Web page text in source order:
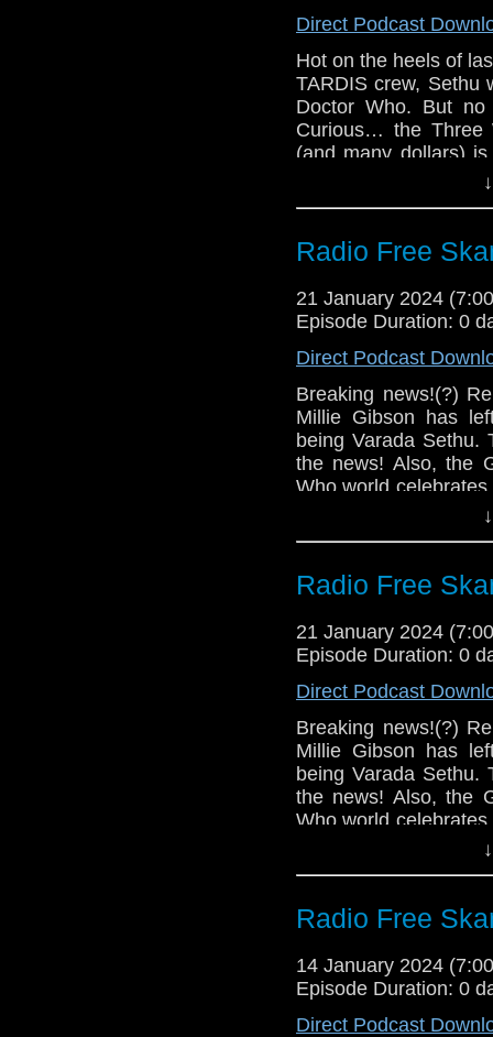
Fugitive Doctor
Options
Jo Martin and Al
Fifteenth
Dollies at
The Church on
on February 12
Read an
2024 Doctor
Big Finish –
2024
Miniscope
Michael
The
The Claws of
Direct Podcast
Hot on the heels of
TARDIS crew, Sethu
Doctor Who. But
Curious… the Three
(and many dollars)
news, debates over
Miniscope!
Support Radio
Fugitive Doctor
Options
Jo Martin and Al
Fifteenth
Dollies at
The Church on
on February 12
Read an
2024 Doctor
Big Finish –
2024
Miniscope
Michael
The
The Claws of
Radio Free
21 January 2024
Episode Duration: 0
Direct Podcast
Breaking news!(?)
Millie Gibson has
being Varada Sethu.
the news! Also, the
Who world celebrates
of Season 1 of
Links:
Support Radio
Tom Baker turns
The Mirror:
Varada Sethu to
Who
Doctor Who
“amazing
Is the BBC
BFI screening
out in 10 minutes
Michael
The War
The Seeds of
Radio Free
21 January 2024
Episode Duration: 0
Direct Podcast
Breaking news!(?)
Millie Gibson has
being Varada Sethu.
the news! Also, the
Who world celebrates
of Season 1 of
Links:
Support Radio
Tom Baker turns
The Mirror:
Varada Sethu to
Radio Free
14 January 2024
Episode Duration: 0
Direct Podcast